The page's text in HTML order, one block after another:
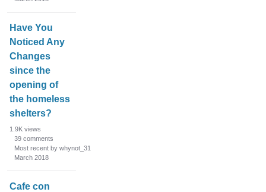
Have You
Noticed Any
Changes
since the
opening of
the homeless
shelters?
1.9K views
39 comments
Most recent by whynot_31
March 2018
Cafe con